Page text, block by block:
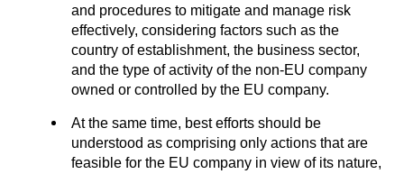
and procedures to mitigate and manage risk
effectively, considering factors such as the
country of establishment, the business sector,
and the type of activity of the non-EU company
owned or controlled by the EU company.
At the same time, best efforts should be
understood as comprising only actions that are
feasible for the EU company in view of its nature,